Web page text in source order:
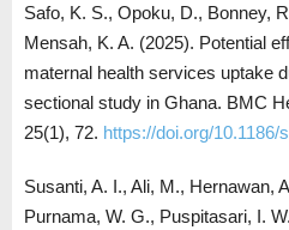
Safo, K. S., Opoku, D., Bonney,
Mensah, K. A. (2025). Potential
maternal health services uptake
sectional study in Ghana. BMC
25(1), 72. https://doi.org/10.1186/
Susanti, A. I., Ali, M., Hernawan,
Purnama, W. G., Puspitasari, I.